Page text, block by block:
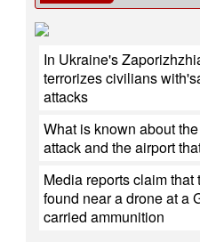
In Ukraine's
terrorizes civilians
attacks
What is known about
attack and the airport
Media reports claim that
found near a drone at a
carried ammunition